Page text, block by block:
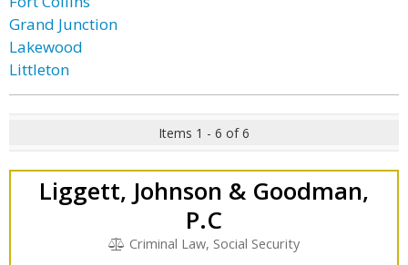
Grand Junction
Lakewood
Littleton
Items 1 - 6 of 6
Liggett, Johnson & Goodman,
P.C
Criminal Law, Social Security